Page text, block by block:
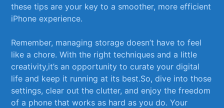
these‌ tips are your⁣ key to a smoother, more efficient
iPhone experience.
Remember, managing storage doesn’t have ‍to feel
like‌ a chore. With the right techniques and a little
creativity,it’s an opportunity to curate your ‍digital
life and keep it running‌ at its best.So, dive into ‌those
⁣settings,⁣ clear out the clutter, and enjoy ‍the freedom
of ⁤a ‌phone that works‍ as hard as you do. Your